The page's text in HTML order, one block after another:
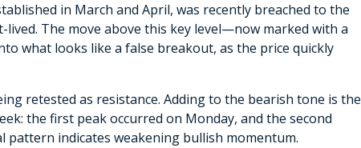
in March and April, was recently breached to the
The move above this key level—now marked with a
what looks like a false breakout, as the price quickly
retested as resistance. Adding to the bearish tone is the
the first peak occurred on Monday, and the second
pattern indicates weakening bullish momentum.